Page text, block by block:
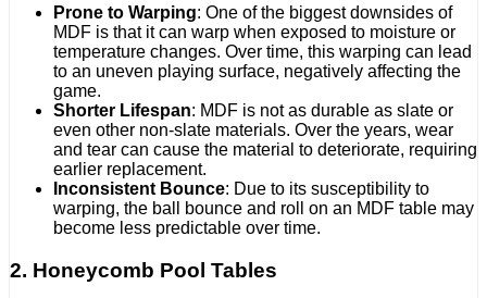
Prone to Warping: One of the biggest downsides of
MDF is that it can warp when exposed to moisture or
temperature changes. Over time, this warping can lead
to an uneven playing surface, negatively affecting the
game.
Shorter Lifespan: MDF is not as durable as slate or
even other non-slate materials. Over the years, wear
and tear can cause the material to deteriorate, requiring
earlier replacement.
Inconsistent Bounce: Due to its susceptibility to
warping, the ball bounce and roll on an MDF table may
become less predictable over time.
2. Honeycomb Pool Tables